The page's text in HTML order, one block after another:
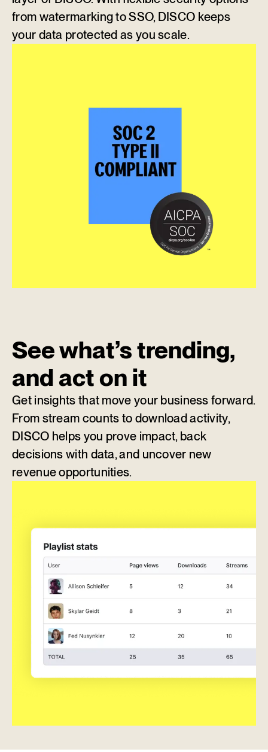
from watermarking to SSO, DISCO keeps
your data protected as you scale.
See what’s trending,
and act on it
Get insights that move your business forward.
From stream counts to download activity,
DISCO helps you prove impact, back
decisions with data, and uncover new
revenue opportunities.